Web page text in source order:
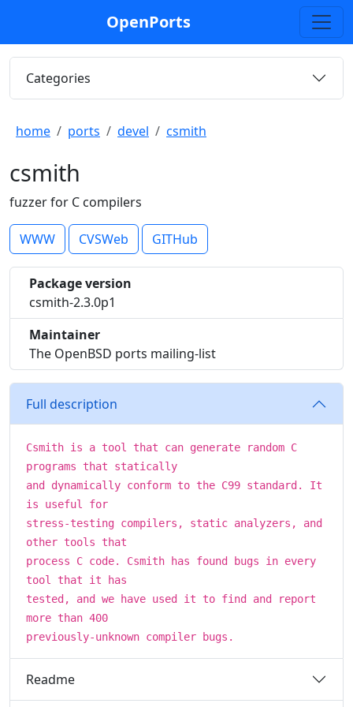
OpenPorts
Categories
home ports devel csmith
csmith
fuzzer for C compilers
WWW CVSWeb GITHub
Package version
csmith-2.3.0p1
Maintainer
The OpenBSD ports mailing-list
Full description
Csmith is a tool that can generate random C
programs that statically
and dynamically conform to the C99 standard. It
is useful for
stress-testing compilers, static analyzers, and
other tools that
process C code. Csmith has found bugs in every
tool that it has
tested, and we have used it to find and report
more than 400
previously-unknown compiler bugs.
Readme